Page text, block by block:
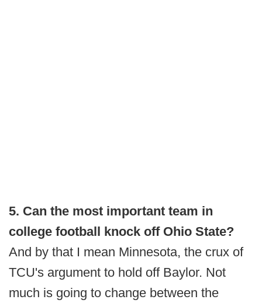
5. Can the most important team in
college football knock off Ohio State?
And by that I mean Minnesota, the crux of
TCU's argument to hold off Baylor. Not
much is going to change between the